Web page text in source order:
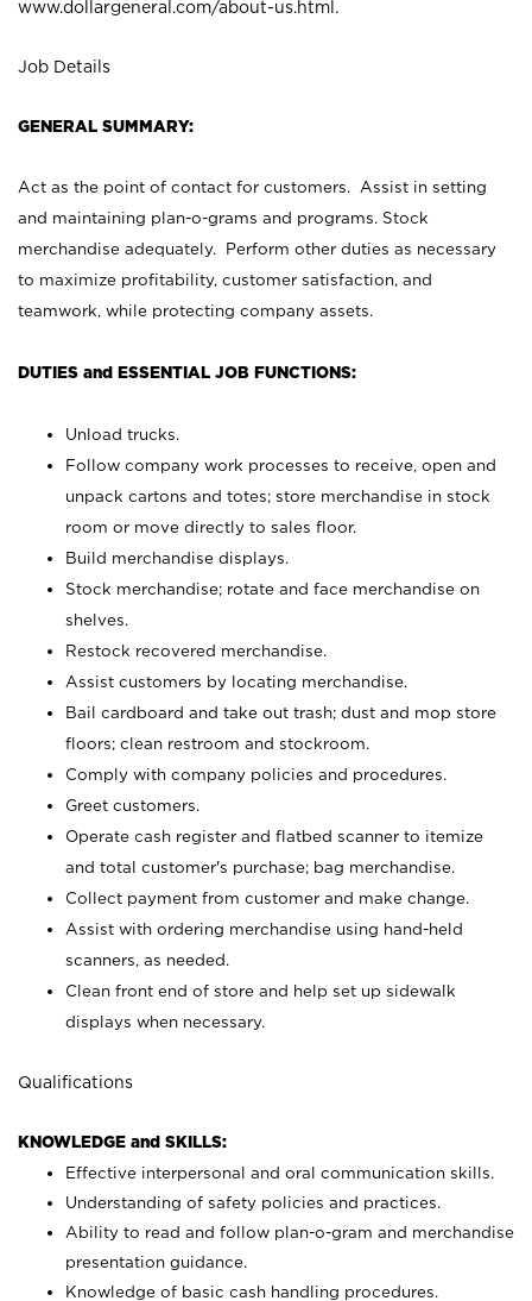
www.dollargeneral.com/about-us.html .
Job Details
GENERAL SUMMARY:
Act as the point of contact for customers. Assist in setting
and maintaining plan-o-grams and programs. Stock
merchandise adequately. Perform other duties as necessary
to maximize profitability, customer satisfaction, and
teamwork, while protecting company assets.
DUTIES and ESSENTIAL JOB FUNCTIONS:
Unload trucks.
Follow company work processes to receive, open and
unpack cartons and totes; store merchandise in stock
room or move directly to sales floor.
Build merchandise displays.
Stock merchandise; rotate and face merchandise on
shelves.
Restock recovered merchandise.
Assist customers by locating merchandise.
Bail cardboard and take out trash; dust and mop store
floors; clean restroom and stockroom.
Comply with company policies and procedures.
Greet customers.
Operate cash register and flatbed scanner to itemize
and total customer's purchase; bag merchandise.
Collect payment from customer and make change.
Assist with ordering merchandise using hand-held
scanners, as needed.
Clean front end of store and help set up sidewalk
displays when necessary.
Qualifications
KNOWLEDGE and SKILLS:
Effective interpersonal and oral communication skills.
Understanding of safety policies and practices.
Ability to read and follow plan-o-gram and merchandise
presentation guidance.
Knowledge of basic cash handling procedures.